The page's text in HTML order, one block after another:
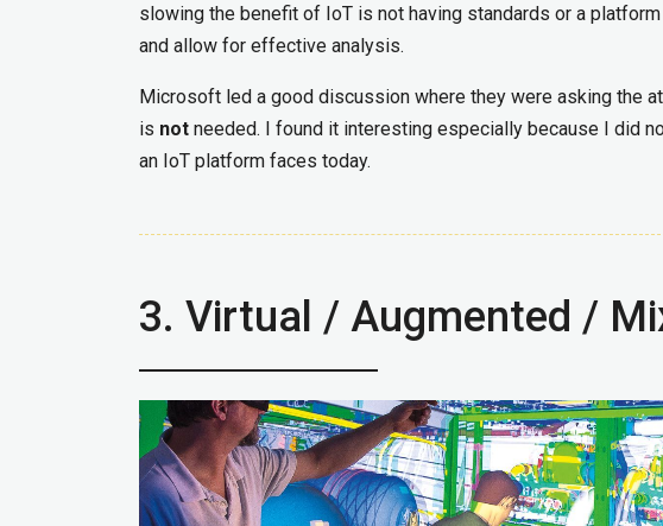
slowing the benefit of IoT is not having standards or a
and allow for effective analysis.
Microsoft led a good discussion where they were asking the
is not needed. I found it interesting especially because I did
an IoT platform faces today.
3. Virtual / Augmented /